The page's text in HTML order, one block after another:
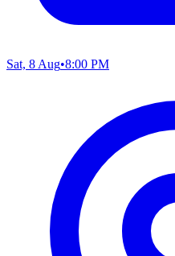
Sat, 8 Aug•8:00 PM